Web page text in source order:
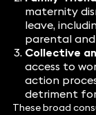
maternity
leave,
parental
Collective
access to
action
detriment
These broad